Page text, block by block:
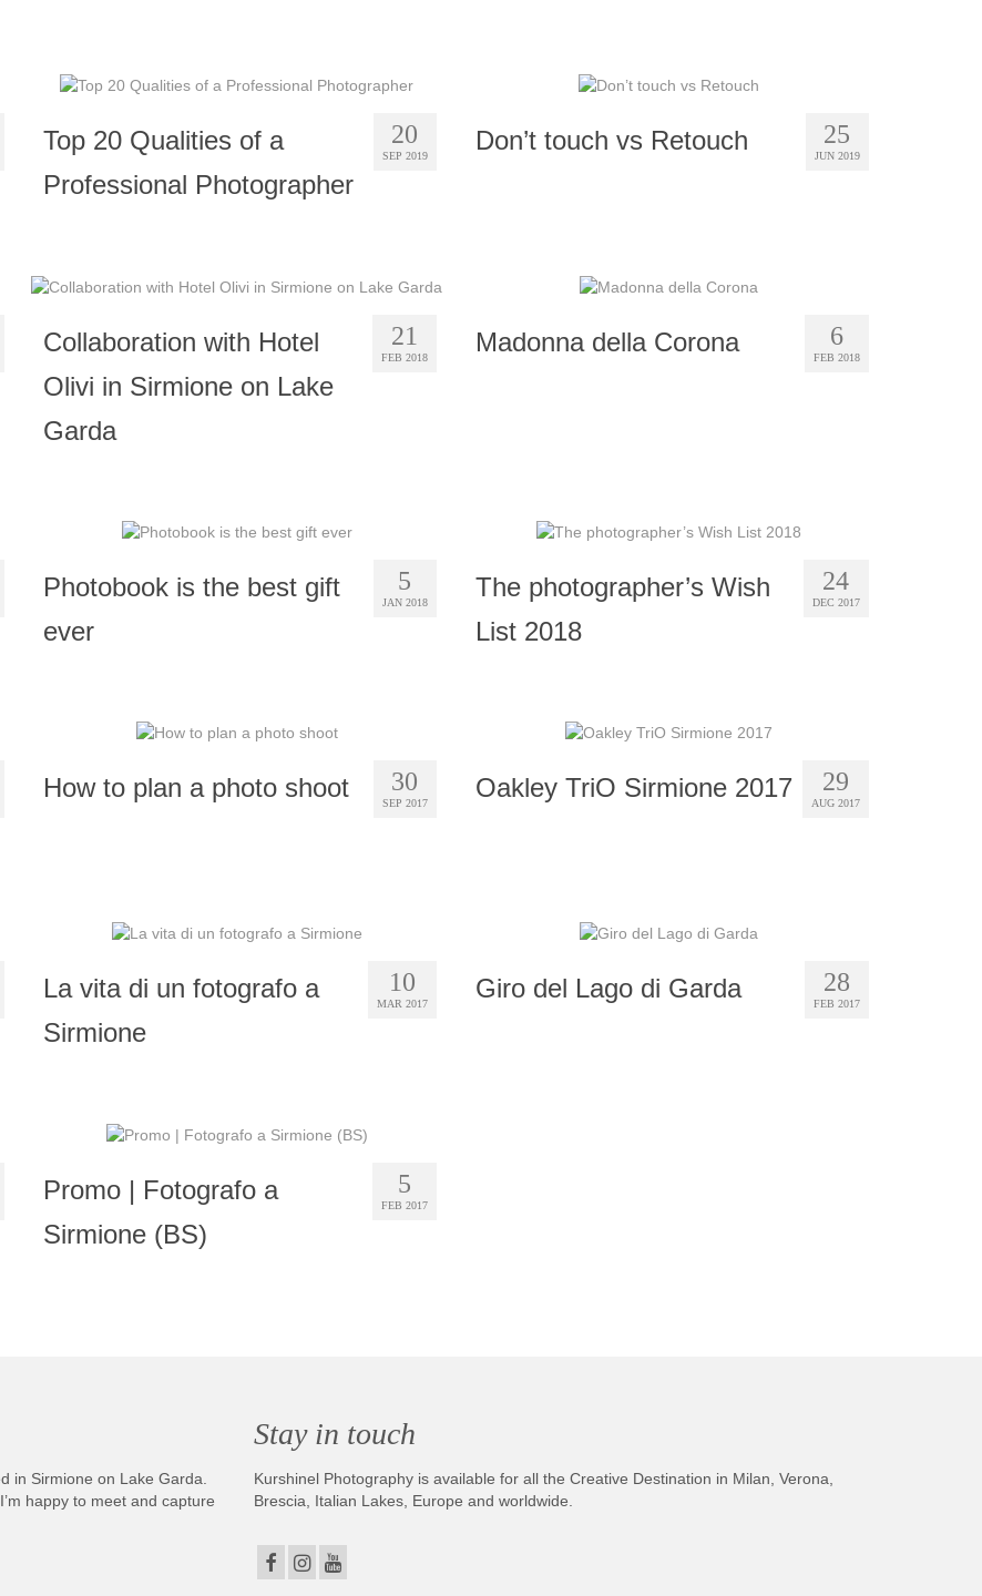
20
SEP 2019
Top 20 Qualities of a
Professional Photographer
25
JUN 2019
Don’t touch vs Retouch
21
FEB 2018
Collaboration with Hotel
Olivi in Sirmione on Lake
Garda
6
FEB 2018
Madonna della Corona
5
JAN 2018
Photobook is the best gift
ever
24
DEC 2017
The photographer’s Wish
List 2018
30
SEP 2017
How to plan a photo shoot 29
AUG 2017
Oakley TriO Sirmione 2017
10
MAR 2017
La vita di un fotografo a
Sirmione
28
FEB 2017
Giro del Lago di Garda
5
FEB 2017
Promo | Fotografo a
Sirmione (BS)
in Sirmione on Lake Garda.
happy to meet and capture
Stay in touch
Kurshinel Photography is available for all the Creative Destination in Milan, Verona,
Brescia, Italian Lakes, Europe and worldwide.